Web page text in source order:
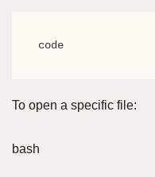
code
To open a specific file:
bash